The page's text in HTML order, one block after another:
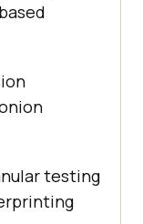
testing